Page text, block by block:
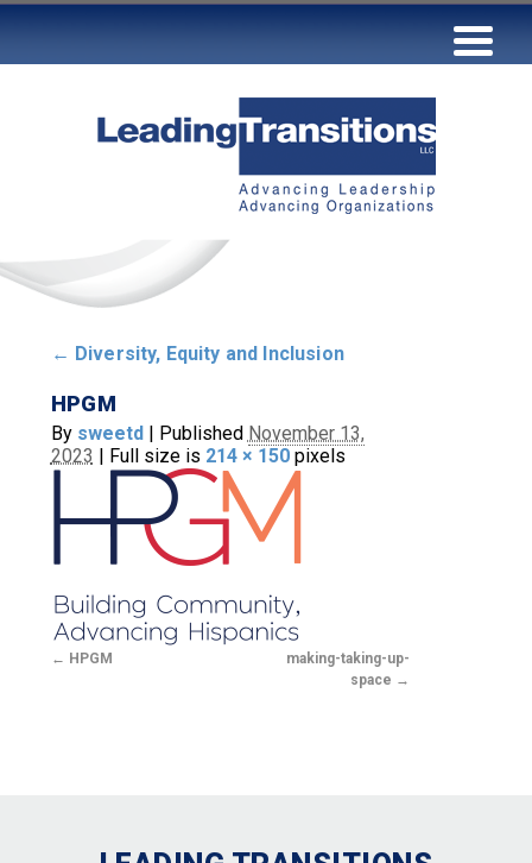
← Diversity, Equity and Inclusion
HPGM
By sweetd | Published November 13,
2023 | Full size is 214 × 150pixels
HPGM
making-taking-up-
space